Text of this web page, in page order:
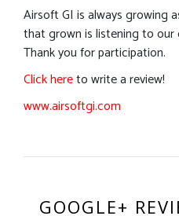
Airsoft GI is always growing
that grown is listening to our
Thank you for participation.
Click hereto write a review!
www.airsoftgi.com
GOOGLE+